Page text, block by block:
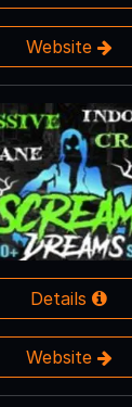
Website
Details
Website